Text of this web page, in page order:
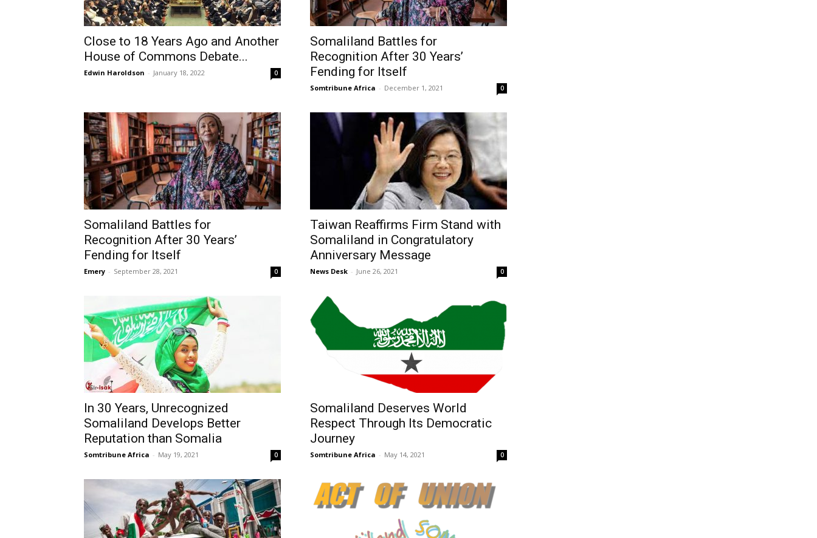
Close to 18 Years Ago and Another
House of Commons Debate...
Edwin Haroldson - January 18, 2022 0
Somaliland Battles for
Recognition After 30 Years’
Fending for Itself
Somtribune Africa - December 1, 2021 0
Somaliland Battles for
Recognition After 30 Years’
Fending for Itself
Emery - September 28, 2021 0
Taiwan Reaffirms Firm Stand with
Somaliland in Congratulatory
Anniversary Message
News Desk - June 26, 2021 0
In 30 Years, Unrecognized
Somaliland Develops Better
Reputation than Somalia
Somtribune Africa - May 19, 2021 0
Somaliland Deserves World
Respect Through Its Democratic
Journey
Somtribune Africa - May 14, 2021 0